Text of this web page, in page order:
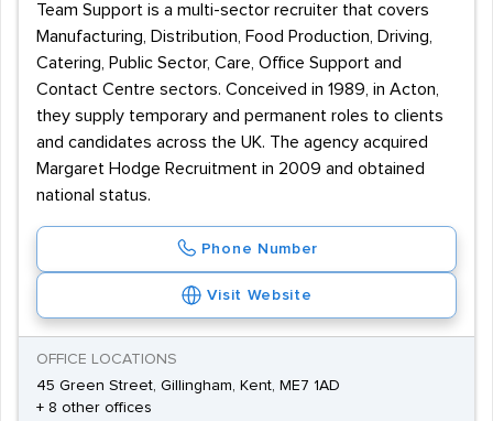
Team Support is a multi-sector recruiter that covers
Manufacturing, Distribution, Food Production, Driving,
Catering, Public Sector, Care, Office Support and
Contact Centre sectors. Conceived in 1989, in Acton,
they supply temporary and permanent roles to clients
and candidates across the UK. The agency acquired
Margaret Hodge Recruitment in 2009 and obtained
national status.
Phone Number
Visit Website
OFFICE LOCATIONS
45 Green Street, Gillingham, Kent, ME7 1AD
+ 8 other offices